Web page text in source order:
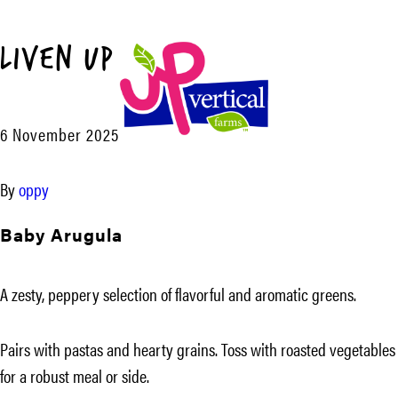
Liven Up™
6 November 2025
Byoppy
Baby Arugula
A zesty, peppery selection of flavorful and aromatic greens.
Pairs with pastas and hearty grains. Toss with roasted vegetables
for a robust meal or side.